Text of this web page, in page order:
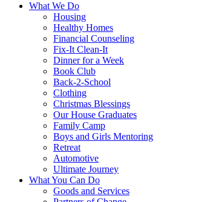
What We Do
Housing
Healthy Homes
Financial Counseling
Fix-It Clean-It
Dinner for a Week
Book Club
Back-2-School
Clothing
Christmas Blessings
Our House Graduates
Family Camp
Boys and Girls Mentoring
Retreat
Automotive
Ultimate Journey
What You Can Do
Goods and Services